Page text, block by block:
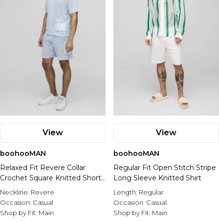
View
boohooMAN
Relaxed Fit Revere Collar
Crochet Square Knitted Short
Polo Set
Neckline: Revere
Occasion: Casual
Shop by Fit: Main
View
boohooMAN
Regular Fit Open Stitch Stripe
Long Sleeve Knitted Shirt
Length: Regular
Occasion: Casual
Shop by Fit: Main